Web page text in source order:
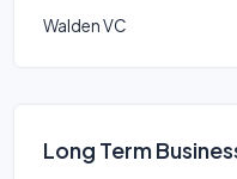
Walden VC
Long Term